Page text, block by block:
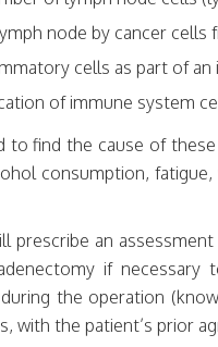
node by cancer cells
cells as part of
of immune system
to find the cause of
consumption,
prescribe an
if necessary
the operation
with the patient’s prior